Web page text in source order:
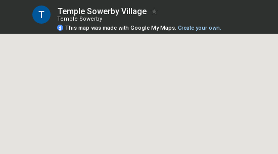
Temple Sowerby Village
Temple Sowerby
This map was made with Google My Maps. Create your own.